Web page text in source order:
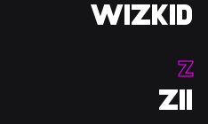
WIZKID
Z
ZII